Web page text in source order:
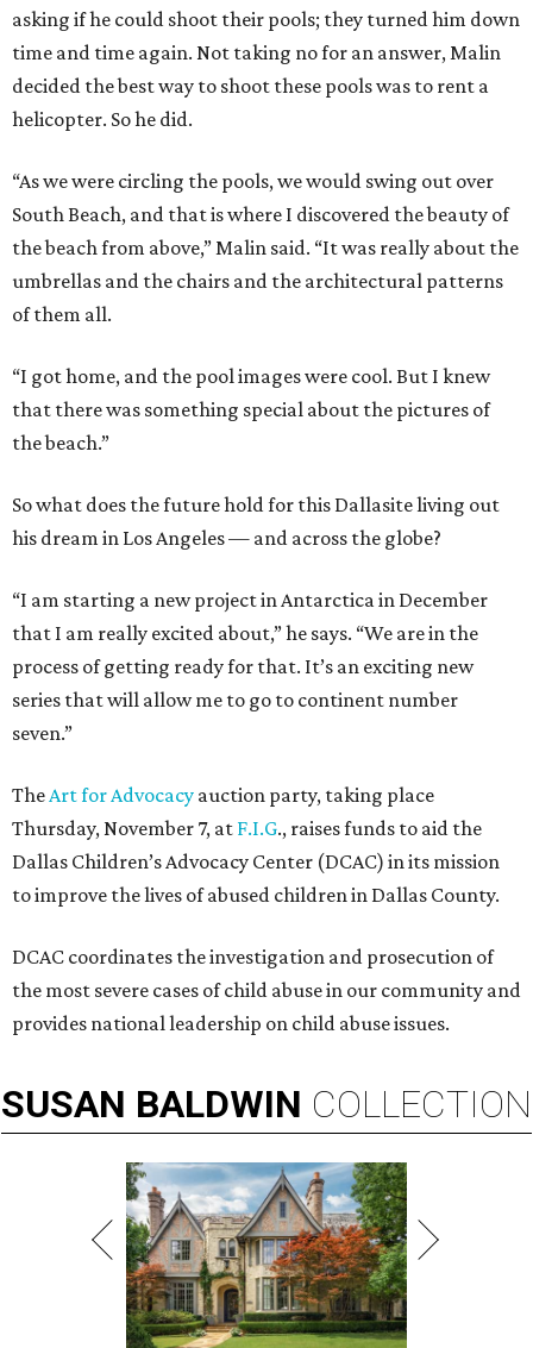
asking if he could shoot their pools; they turned him down
time and time again. Not taking no for an answer, Malin
decided the best way to shoot these pools was to rent a
helicopter. So he did.
“As we were circling the pools, we would swing out over
South Beach, and that is where I discovered the beauty of
the beach from above,” Malin said. “It was really about the
umbrellas and the chairs and the architectural patterns
of them all.
“I got home, and the pool images were cool. But I knew
that there was something special about the pictures of
the beach.”
So what does the future hold for this Dallasite living out
his dream in Los Angeles — and across the globe?
“I am starting a new project in Antarctica in December
that I am really excited about,” he says. “We are in the
process of getting ready for that. It’s an exciting new
series that will allow me to go to continent number
seven.”
TheArt for Advocacy auction party, taking place
Thursday, November 7, at F.I.G., raises funds to aid the
Dallas Children’s Advocacy Center (DCAC) in its mission
to improve the lives of abused children in Dallas County.
DCAC coordinates the investigation and prosecution of
the most severe cases of child abuse in our community and
provides national leadership on child abuse issues.
SUSAN BALDWIN COLLECTION